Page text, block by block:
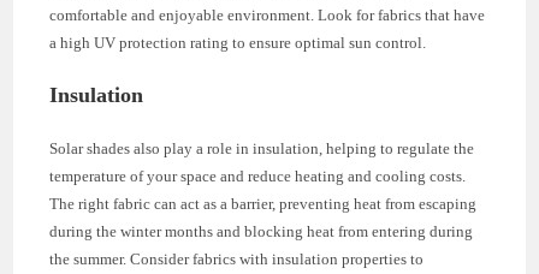
comfortable and enjoyable environment. Look for fabrics that have
a high UV protection rating to ensure optimal sun control.
Insulation
Solar shades also play a role in insulation, helping to regulate the
temperature of your space and reduce heating and cooling costs.
The right fabric can act as a barrier, preventing heat from escaping
during the winter months and blocking heat from entering during
the summer. Consider fabrics with insulation properties to